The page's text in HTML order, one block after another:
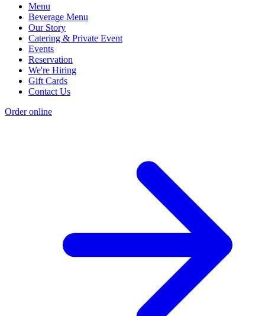
Menu
Beverage Menu
Our Story
Catering & Private Event
Events
Reservation
We're Hiring
Gift Cards
Contact Us
Order online